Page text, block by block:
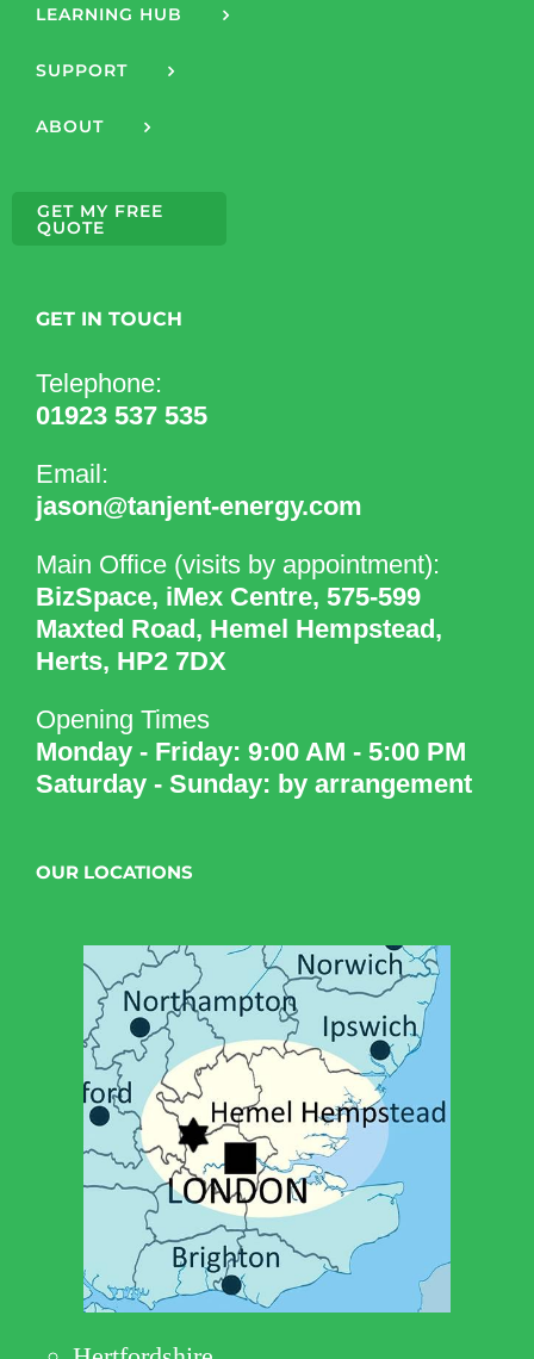
LEARNING HUB
SUPPORT
ABOUT
GET MY FREE
QUOTE
GET IN TOUCH
Telephone:
01923 537 535
Email:
jason@tanjent-energy.com
Main Office (visits by appointment):
BizSpace, iMex Centre, 575-599
Maxted Road, Hemel Hempstead,
Herts, HP2 7DX
Opening Times
Monday - Friday: 9:00 AM - 5:00 PM
Saturday - Sunday: by arrangement
OUR LOCATIONS